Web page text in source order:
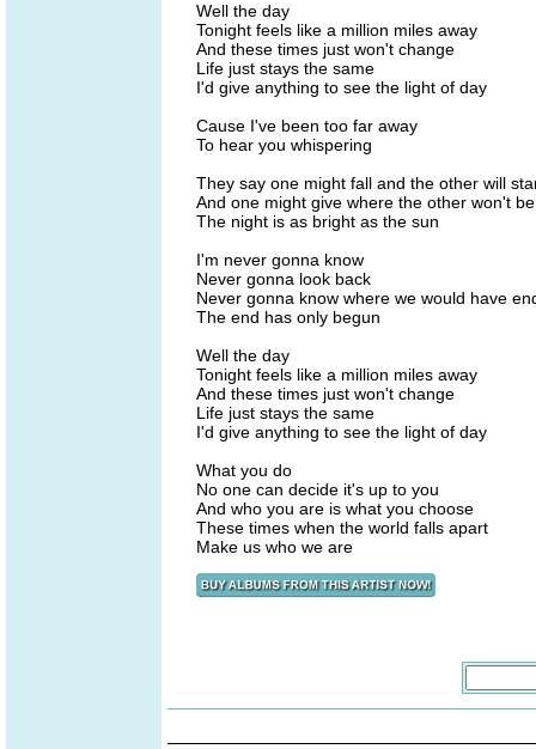
Well the day
Tonight feels like a million miles away
And these times just won't change
Life just stays the same
I'd give anything to see the light of day
Cause I've been too far away
To hear you whispering
They say one might fall and the other will
And one might give where the other won't
The night is as bright as the sun
I'm never gonna know
Never gonna look back
Never gonna know where we would have
The end has only begun
Well the day
Tonight feels like a million miles away
And these times just won't change
Life just stays the same
I'd give anything to see the light of day
What you do
No one can decide it's up to you
And who you are is what you choose
These times when the world falls apart
Make us who we are